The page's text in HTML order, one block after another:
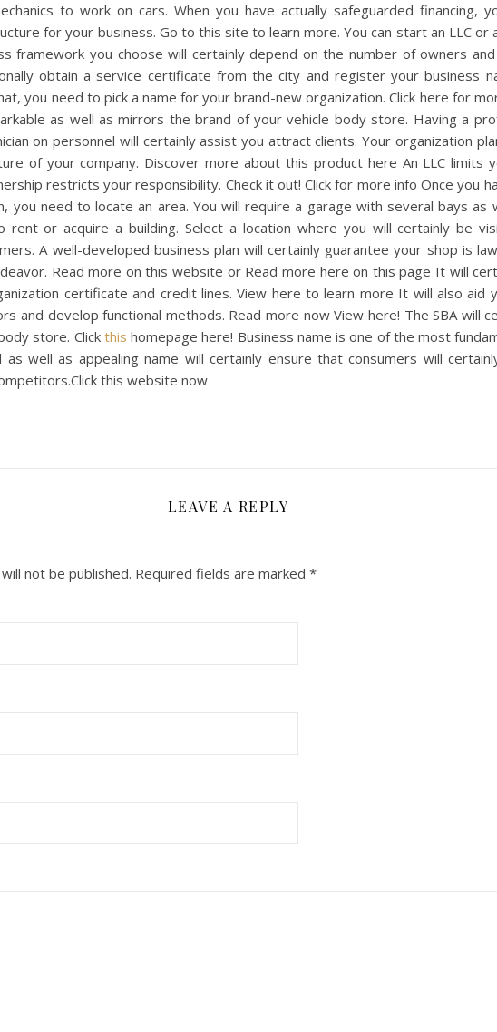
to work on cars. When you have actually safeguarded financing,
for your business. Go to this site to learn more. You can start an LLC or
framework you choose will certainly depend on the number of owners
obtain a service certificate from the city and register your business
you need to pick a name for your brand-new organization. Click here for
as well as mirrors the brand of your vehicle body store. Having a
on personnel will certainly assist you attract clients. Your organization
of your company. Discover more about this product here An LLC limits
restricts your responsibility. Check it out! Click for more info Once you
you need to locate an area. You will require a garage with several bays as
rent or acquire a building. Select a location where you will certainly be
A well-developed business plan will certainly guarantee your shop is
Read more on this website or Read more here on this page It will
certificate and credit lines. View here to learn more It will also aid
and develop functional methods. Read more now View here! The SBA will
store. Click this homepage here! Business name is one of the most
as well as appealing name will certainly ensure that consumers will
this website now
LEAVE A REPLY
not be published. Required fields are marked *